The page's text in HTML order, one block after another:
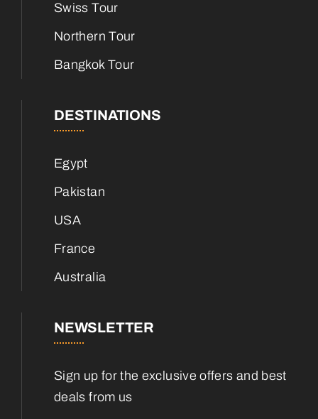
Swiss Tour
Northern Tour
Bangkok Tour
DESTINATIONS
Egypt
Pakistan
USA
France
Australia
NEWSLETTER
Sign up for the exclusive offers and best
deals from us